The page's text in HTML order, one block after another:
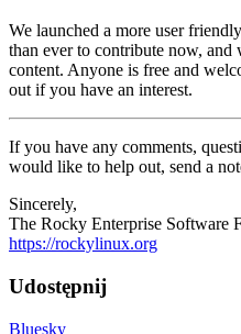
We launched a more user friendly
than ever to contribute now,
content. Anyone is free and
out if you have an interest.
If you have any comments,
would like to help out, send a
Sincerely,
The Rocky Enterprise Software
https://rockylinux.org
Udostępnij
Bluesky